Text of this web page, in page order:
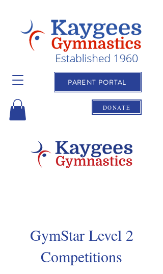
PARENT PORTAL
DONATE
GymStar Level 2
Competitions